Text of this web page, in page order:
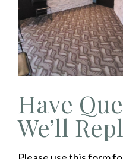
Have
We’ll